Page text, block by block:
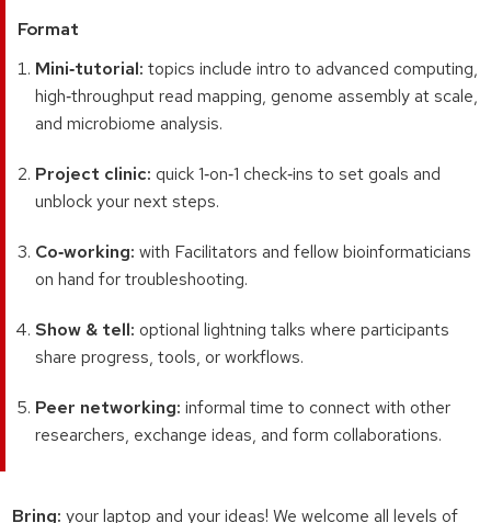
Format
Mini‑tutorial: topics include intro to advanced computing,
high‑throughput read mapping, genome assembly at scale,
and microbiome analysis.
Project clinic: quick 1‑on‑1 check‑ins to set goals and
unblock your next steps.
Co‑working: with Facilitators and fellow bioinformaticians
on hand for troubleshooting.
Show & tell: optional lightning talks where participants
share progress, tools, or workflows.
Peer networking: informal time to connect with other
researchers, exchange ideas, and form collaborations.
Bring: your laptop and your ideas! We welcome all levels of